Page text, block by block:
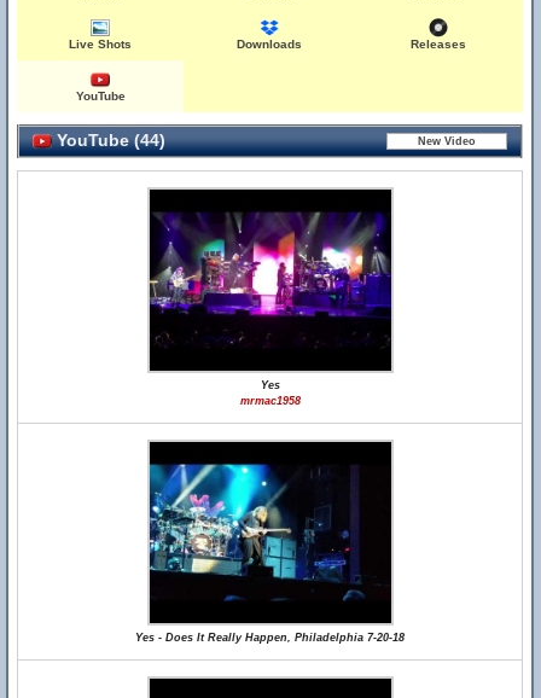
Live Shots Downloads Releases
YouTube
YouTube (44)
Yes
mrmac1958
Yes - Does It Really Happen, Philadelphia 7-20-18